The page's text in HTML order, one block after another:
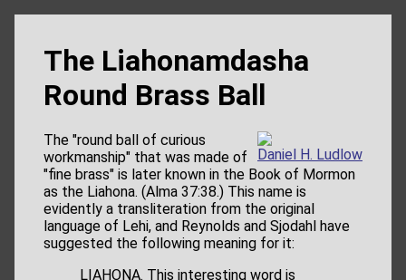
The Liahonamdasha
Round Brass Ball
Daniel H. Ludlow
The "round ball of curious
workmanship" that was made of
"fine brass" is later known in the Book of Mormon
as the Liahona. (Alma 37:38.) This name is
evidently a transliteration from the original
language of Lehi, and Reynolds and Sjodahl have
suggested the following meaning for it:
LIAHONA. This interesting word is